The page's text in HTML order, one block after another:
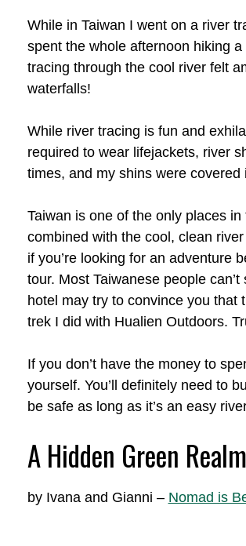
While in Taiwan I went on a river
spent the whole afternoon hiking
tracing through the cool river felt
waterfalls!
While river tracing is fun and
required to wear lifejackets, river
times, and my shins were
Taiwan is one of the only places
combined with the cool, clean
if you’re looking for an adventure
tour. Most Taiwanese people
hotel may try to convince you that
trek I did with Hualien Outdoors.
If you don’t have the money to
yourself. You’ll definitely need to
be safe as long as it’s an easy
A Hidden Green
by Ivana and Gianni – Nomad is